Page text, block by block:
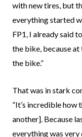
with new tires, but
everything started
FP1, I already said
the bike, because
the bike.”
That was in stark
“It’s incredible how
another]. Because
everything was